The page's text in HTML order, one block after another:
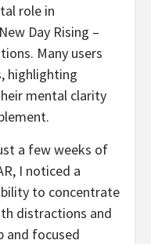
role in
Day Rising –
Many users
highlighting
mental clarity
a few weeks of
I noticed a
to concentrate
distractions and
and focused